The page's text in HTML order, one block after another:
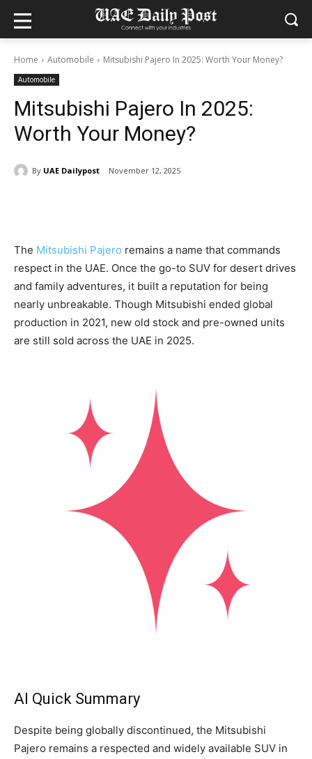
Home Automobile Mitsubishi Pajero In 2025: Worth Your Money?
Automobile
Mitsubishi Pajero In 2025:
Worth Your Money?
By UAE Dailypost November 12, 2025
The Mitsubishi Pajero remains a name that commands
respect in the UAE. Once the go-to SUV for desert drives
and family adventures, it built a reputation for being
nearly unbreakable. Though Mitsubishi ended global
production in 2021, new old stock and pre-owned units
are still sold across the UAE in 2025.
AI Quick Summary
Despite being globally discontinued, the Mitsubishi
Pajero remains a respected and widely available SUV in